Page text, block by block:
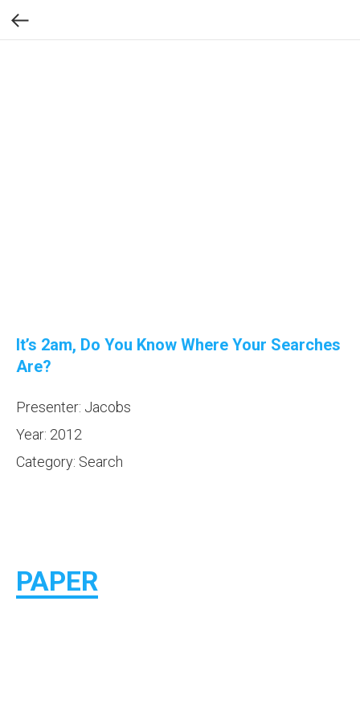
It’s 2am, Do You Know Where Your Searches
Are?
Presenter: Jacobs
Year: 2012
Category: Search
PAPER